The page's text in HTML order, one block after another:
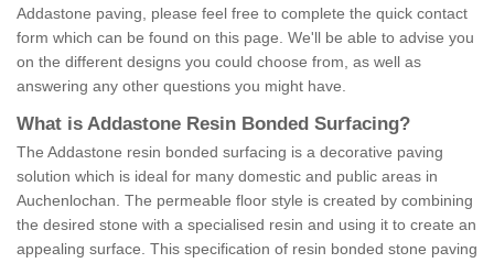
Addastone paving, please feel free to complete the quick contact
form which can be found on this page. We'll be able to advise you
on the different designs you could choose from, as well as
answering any other questions you might have.
What is Addastone Resin Bonded Surfacing?
The Addastone resin bonded surfacing is a decorative paving
solution which is ideal for many domestic and public areas in
Auchenlochan. The permeable floor style is created by combining
the desired stone with a specialised resin and using it to create an
appealing surface. This specification of resin bonded stone paving